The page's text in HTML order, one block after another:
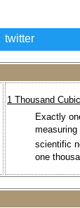
twitter
1 Thousand
Exactly
scientific
one